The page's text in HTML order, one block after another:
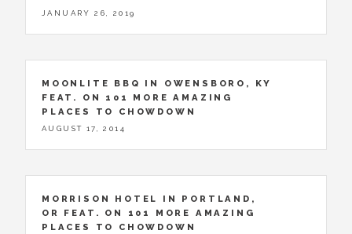
JANUARY 26, 2019
MOONLITE BBQ IN OWENSBORO, KY
FEAT. ON 101 MORE AMAZING
PLACES TO CHOWDOWN
AUGUST 17, 2014
MORRISON HOTEL IN PORTLAND,
OR FEAT. ON 101 MORE AMAZING
PLACES TO CHOWDOWN